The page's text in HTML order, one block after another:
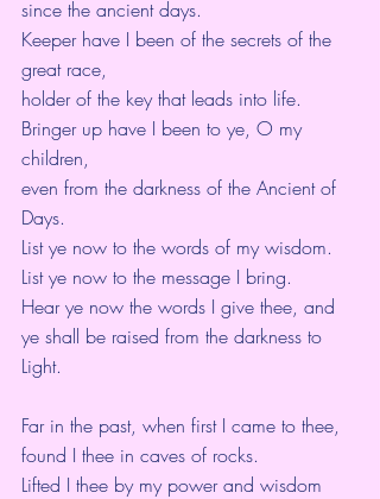
since the ancient days.
Keeper have I been of the secrets of the
great race,
holder of the key that leads into life.
Bringer up have I been to ye, O my
children,
even from the darkness of the Ancient of
Days.
List ye now to the words of my wisdom.
List ye now to the message I bring.
Hear ye now the words I give thee, and
ye shall be raised from the darkness to
Light.
Far in the past, when first I came to thee,
found I thee in caves of rocks.
Lifted I thee by my power and wisdom